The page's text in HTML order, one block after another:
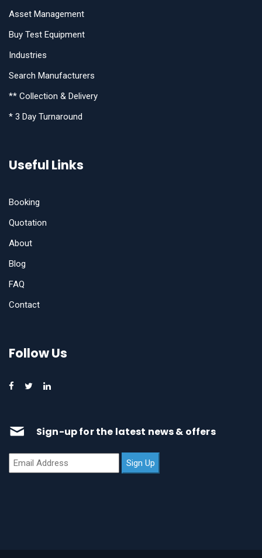
Asset Management
Buy Test Equipment
Industries
Search Manufacturers
** Collection & Delivery
* 3 Day Turnaround
Useful Links
Booking
Quotation
About
Blog
FAQ
Contact
Follow Us
Sign-up for the latest news & offers